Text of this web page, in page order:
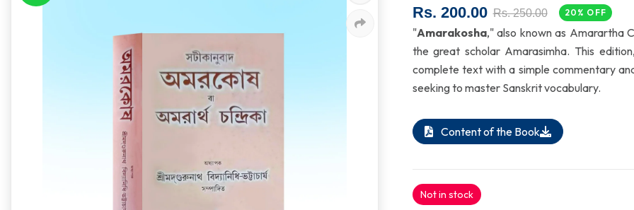
Rs. 200.00 Rs. 250.00 20% OFF
"Amarakosha," also known as Amarartha
the great scholar Amarasimha. This
complete text with a simple commentary
seeking to master Sanskrit vocabulary.
Content of the Book
Not in stock